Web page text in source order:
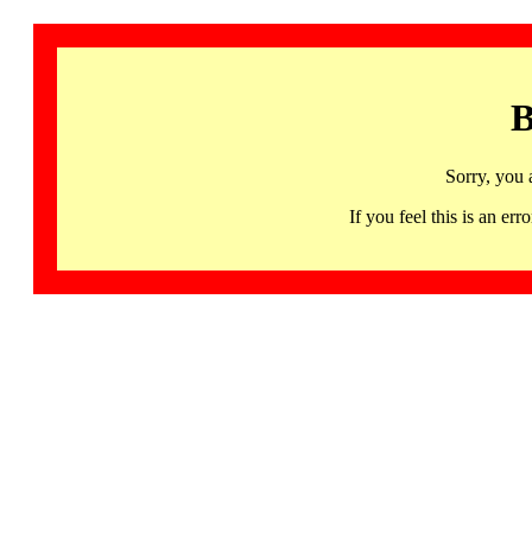
Sorry, you
If you feel this is an